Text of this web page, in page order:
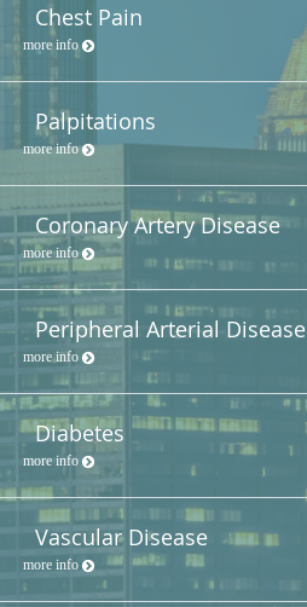
Chest Pain
more info
Palpitations
more info
Coronary Artery Disease
more info
Peripheral Arterial Disease
more info
Diabetes
more info
Vascular Disease
more info